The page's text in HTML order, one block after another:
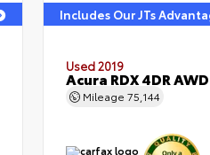
Includes Our JTs
Used 2019
Acura RDX 4DR AWD
Mileage75,144